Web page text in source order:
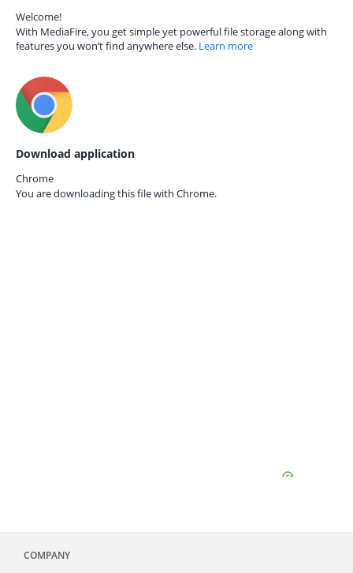
Welcome!
With MediaFire, you get simple yet powerful file storage along with
features you won’t find anywhere else. Learn more
Download application
Chrome
You are downloading this file with Chrome.
COMPANY